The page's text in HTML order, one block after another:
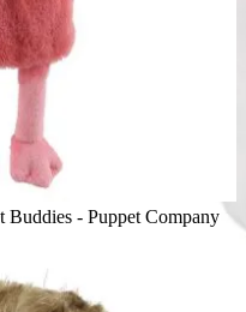
Buddies - Puppet Company